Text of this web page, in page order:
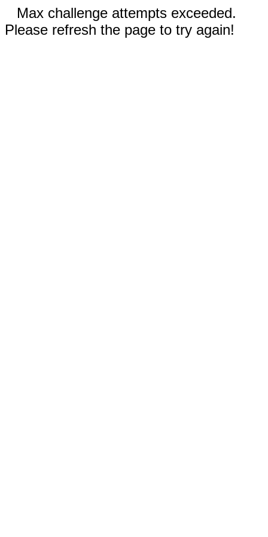
Max challenge attempts exceeded.
Please refresh the page to try again!